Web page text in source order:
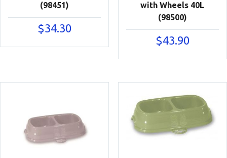
(98451)
$34.30
with Wheels 40L
(98500)
$43.90